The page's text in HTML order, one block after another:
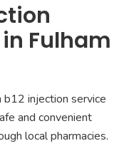
Fulham
injection service
and convenient
local pharmacies.